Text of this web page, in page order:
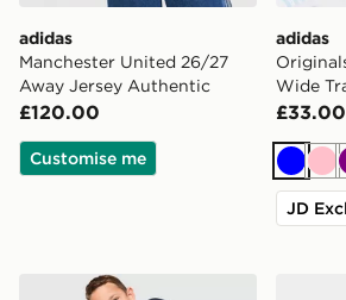
adidas
Manchester United 26/27
Away Jersey Authentic
£120.00
Customise me
adidas
Wide
£33.00
Blue
JD
adidas Originals Trefoil Essential